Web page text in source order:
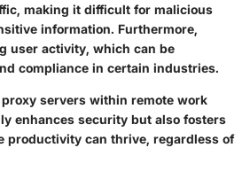
making it difficult for malicious
information. Furthermore,
user activity, which can be
compliance in certain industries.
servers within remote work
enhances security but also fosters
productivity can thrive, regardless of